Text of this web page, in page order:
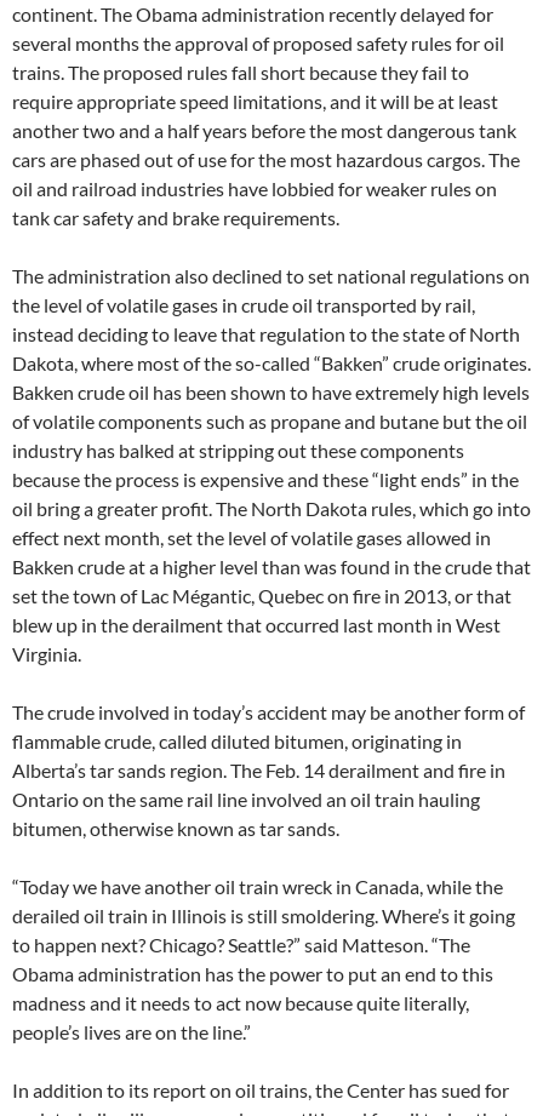
continent. The Obama administration recently delayed for
several months the approval of proposed safety rules for oil
trains. The proposed rules fall short because they fail to
require appropriate speed limitations, and it will be at least
another two and a half years before the most dangerous tank
cars are phased out of use for the most hazardous cargos. The
oil and railroad industries have lobbied for weaker rules on
tank car safety and brake requirements.
The administration also declined to set national regulations on
the level of volatile gases in crude oil transported by rail,
instead deciding to leave that regulation to the state of North
Dakota, where most of the so-called “Bakken” crude originates.
Bakken crude oil has been shown to have extremely high levels
of volatile components such as propane and butane but the oil
industry has balked at stripping out these components
because the process is expensive and these “light ends” in the
oil bring a greater profit. The North Dakota rules, which go into
effect next month, set the level of volatile gases allowed in
Bakken crude at a higher level than was found in the crude that
set the town of Lac Mégantic, Quebec on fire in 2013, or that
blew up in the derailment that occurred last month in West
Virginia.
The crude involved in today’s accident may be another form of
flammable crude, called diluted bitumen, originating in
Alberta’s tar sands region. The Feb. 14 derailment and fire in
Ontario on the same rail line involved an oil train hauling
bitumen, otherwise known as tar sands.
“Today we have another oil train wreck in Canada, while the
derailed oil train in Illinois is still smoldering. Where’s it going
to happen next? Chicago? Seattle?” said Matteson. “The
Obama administration has the power to put an end to this
madness and it needs to act now because quite literally,
people’s lives are on the line.”
In addition to its report on oil trains, the Center has sued for